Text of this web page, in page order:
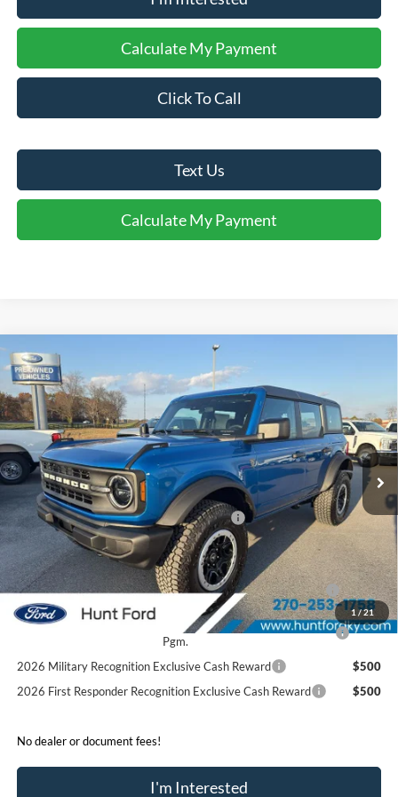
Calculate My Payment
Click To Call
Text Us
Calculate My Payment
1 /21
2025Ford Bronco
Price Drop
VIN:1FMEE6BH0SLB48966 Stock:T48966Model:E6B
In Stock Ext. Int.
$47,750
FINAL SALE PRICE
Less
MSRP:
$54,680
Dealer Discount:
-$2,930
Model Year Closeout Bonus Cash - Bronco
-$4,000
Sale Price:
$47,750
2026 Hispanic Chamber of Commerce Exclusive Cash
Reward
$1,000
2026 College Student Recognition Exclusive Cash Reward
Pgm.
$750
2026 Military Recognition Exclusive Cash Reward
$500
2026 First Responder Recognition Exclusive Cash Reward
$500
No dealer or document fees!
I'm Interested
Compare Vehicle